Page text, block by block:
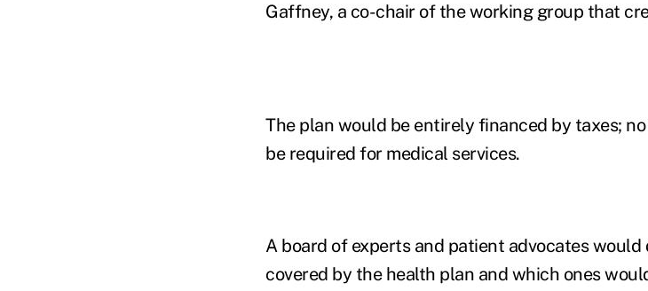
Gaffney, a co-chair of the working group that
The plan would be entirely financed by taxes;
be required for medical services.
A board of experts and patient advocates
covered by the health plan and which ones